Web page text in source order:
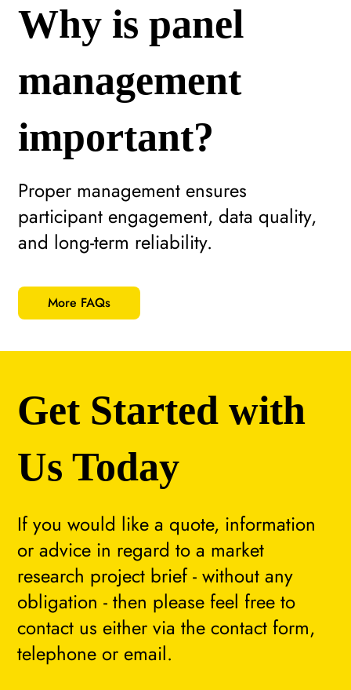
More FAQs
Proper management ensures
participant engagement, data quality,
and long-term reliability.
Why is panel
management
important?
If you would like a quote, information
or advice in regard to a market
research project brief - without any
obligation - then please feel free to
contact us either via the contact form,
telephone or email.
Get Started with
Us Today